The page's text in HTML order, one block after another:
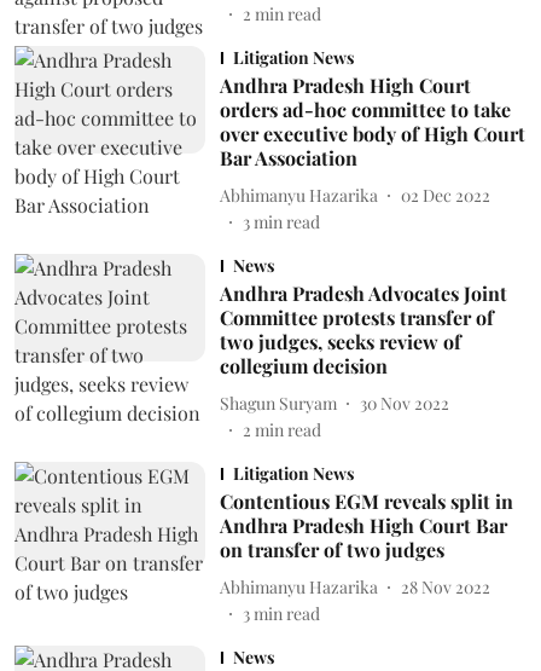
2 min read
Litigation News
Andhra Pradesh High Court
orders ad-hoc committee to take
over executive body of High Court
Bar Association
Abhimanyu Hazarika
02 Dec 2022
3min read
News
Andhra Pradesh Advocates Joint
Committee protests transfer of
two judges, seeks review of
collegium decision
Shagun Suryam
30 Nov 2022
2 min read
Litigation News
Contentious EGM reveals split in
Andhra Pradesh High Court Bar
on transfer of two judges
Abhimanyu Hazarika
28 Nov 2022
3min read
News